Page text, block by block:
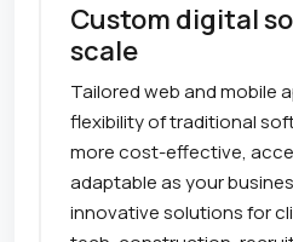
Custom digital
scale
Tailored web and mobile
flexibility of traditional
more cost-effective,
adaptable as your
innovative solutions for